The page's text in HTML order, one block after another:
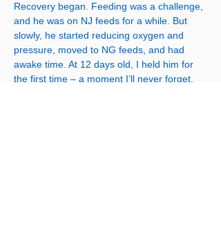
Recovery began. Feeding was a challenge,
and he was on NJ feeds for a while. But
slowly, he started reducing oxygen and
pressure, moved to NG feeds, and had
awake time. At 12 days old, I held him for
the first time – a moment I’ll never forget.